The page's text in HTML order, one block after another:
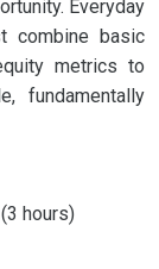
Everyday
combine basic
metrics to
fundamentally
hours)